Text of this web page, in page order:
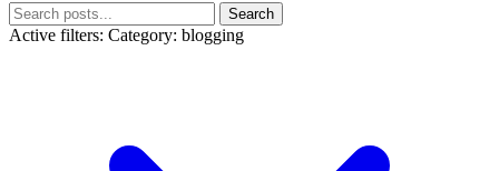
Search
Active filters: Category: blogging